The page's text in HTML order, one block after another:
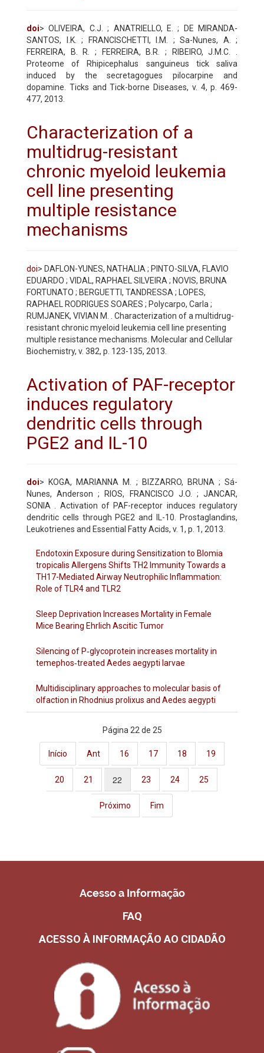
doi> OLIVEIRA, C.J. ; ANATRIELLO, E. ; DE MIRANDA-
SANTOS, I.K. ; FRANCISCHETTI, I.M. ; Sa-Nunes, A. ;
FERREIRA, B. R. ; FERREIRA, B.R. ; RIBEIRO, J.M.C. .
Proteome of Rhipicephalus sanguineus tick saliva
induced by the secretagogues pilocarpine and
dopamine. Ticks and Tick-borne Diseases, v. 4, p. 469-
477, 2013.
Characterization of a
multidrug-resistant
chronic myeloid leukemia
cell line presenting
multiple resistance
mechanisms
doi> DAFLON-YUNES, NATHALIA ; PINTO-SILVA, FLAVIO
EDUARDO ; VIDAL, RAPHAEL SILVEIRA ; NOVIS, BRUNA
FORTUNATO ; BERGUETTI, TANDRESSA ; LOPES,
RAPHAEL RODRIGUES SOARES ; Polycarpo, Carla ;
RUMJANEK, VIVIAN M. . Characterization of a multidrug-
resistant chronic myeloid leukemia cell line presenting
multiple resistance mechanisms. Molecular and Cellular
Biochemistry, v. 382, p. 123-135, 2013.
Activation of PAF-receptor
induces regulatory
dendritic cells through
PGE2 and IL-10
doi> KOGA, MARIANNA M. ; BIZZARRO, BRUNA ; Sá-
Nunes, Anderson ; RIOS, FRANCISCO J.O. ; JANCAR,
SONIA . Activation of PAF-receptor induces regulatory
dendritic cells through PGE2 and IL-10. Prostaglandins,
Leukotrienes and Essential Fatty Acids, v. 1, p. 1, 2013.
Endotoxin Exposure during Sensitization to Blomia
tropicalis Allergens Shifts TH2 Immunity Towards a
TH17-Mediated Airway Neutrophilic Inflammation:
Role of TLR4 and TLR2
Sleep Deprivation Increases Mortality in Female
Mice Bearing Ehrlich Ascitic Tumor
Silencing of P‐glycoprotein increases mortality in
temephos‐treated Aedes aegypti larvae
Multidisciplinary approaches to molecular basis of
olfaction in Rhodnius prolixus and Aedes aegypti
Página 22 de 25
Início Ant 16 17 18 19
20 21 22 23 24 25
Próximo Fim
Acesso a Informação
FAQ
ACESSO À INFORMAÇÃO AO CIDADÃO